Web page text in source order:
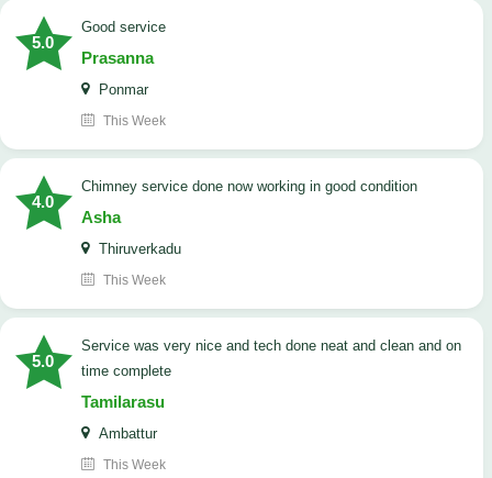
5.0
good service
Prasanna
Ponmar
This Week
4.0
Chimney service done now working in good condition
Asha
Thiruverkadu
This Week
5.0
service was very nice and tech done neat and clean and on
time complete
Tamilarasu
Ambattur
This Week